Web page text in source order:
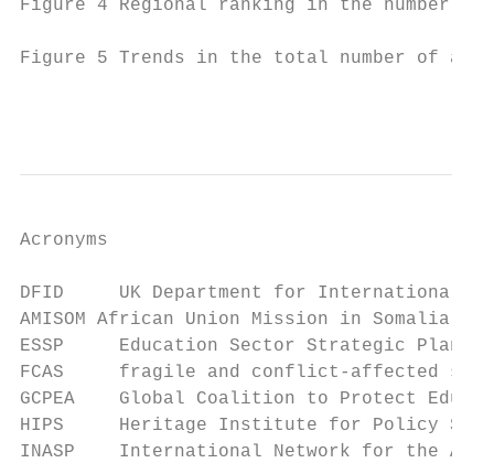
Figure 4 Regional ranking in the number
Figure 5 Trends in the total number of
Acronyms
DFID     UK Department for International
AMISOM African Union Mission in Somalia
ESSP     Education Sector Strategic Plan
FCAS     fragile and conflict-affected
GCPEA    Global Coalition to Protect
HIPS     Heritage Institute for Policy
INASP    International Network for the